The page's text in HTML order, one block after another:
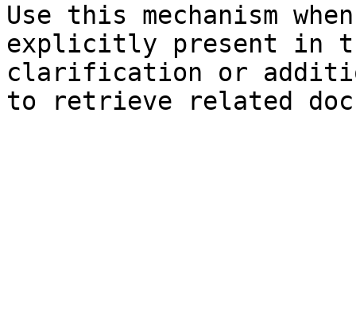
Use this mechanism
explicitly present in
clarification or